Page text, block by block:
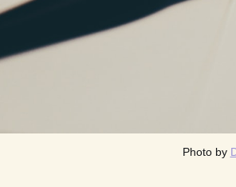
Photo by